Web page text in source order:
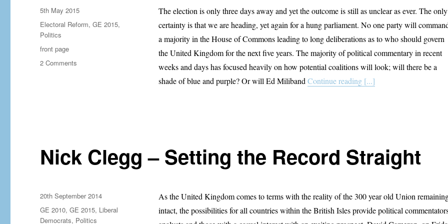
The election is only three days away and yet the outcome is still as unclear as ever. The only
certainty is that we are heading, yet again for a hung parliament. No one party will
a majority in the House of Commons leading to long deliberations as to who should govern
the United Kingdom for the next five years. The majority of political commentary in recent
weeks and days has focused heavily on how potential coalitions will look; will there be a
shade of blue and purple? Or will Ed Miliband Continue reading [...]
Posted
on
5th May 2015
Categories
Electoral Reform,GE 2015,
Politics
Tags
front page
2 Comments
Stronger
Nick Clegg – Setting the Record Straight
As the United Kingdom comes to terms with the reality of the 300 year old Union
intact, the possibilities for all countries within the British Isles provide political
Posted
on
20th September 2014
Categories
GE 2010,GE 2015, Liberal
Democrats, Politics